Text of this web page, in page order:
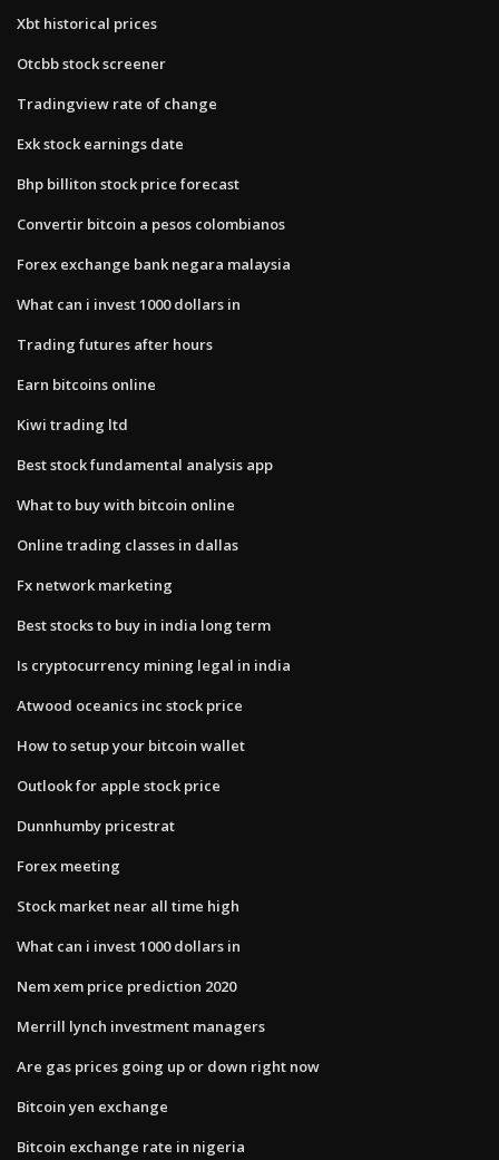
Xbt historical prices
Otcbb stock screener
Tradingview rate of change
Exk stock earnings date
Bhp billiton stock price forecast
Convertir bitcoin a pesos colombianos
Forex exchange bank negara malaysia
What can i invest 1000 dollars in
Trading futures after hours
Earn bitcoins online
Kiwi trading ltd
Best stock fundamental analysis app
What to buy with bitcoin online
Online trading classes in dallas
Fx network marketing
Best stocks to buy in india long term
Is cryptocurrency mining legal in india
Atwood oceanics inc stock price
How to setup your bitcoin wallet
Outlook for apple stock price
Dunnhumby pricestrat
Forex meeting
Stock market near all time high
What can i invest 1000 dollars in
Nem xem price prediction 2020
Merrill lynch investment managers
Are gas prices going up or down right now
Bitcoin yen exchange
Bitcoin exchange rate in nigeria